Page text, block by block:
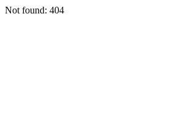
Not found: 404